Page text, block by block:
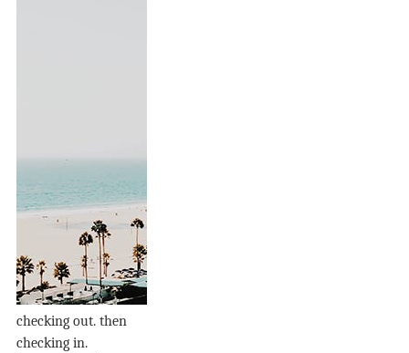
checking out. then
checking in.